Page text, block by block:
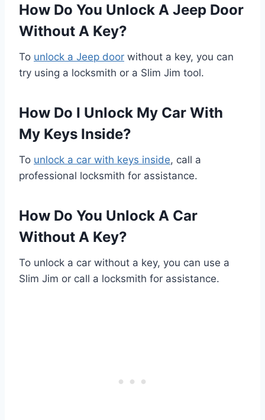
How Do You Unlock A Jeep Door
Without A Key?
To unlock a Jeep door without a key, you can
try using a locksmith or a Slim Jim tool.
How Do I Unlock My Car With
My Keys Inside?
To unlock a car with keys inside, call a
professional locksmith for assistance.
How Do You Unlock A Car
Without A Key?
To unlock a car without a key, you can use a
Slim Jim or call a locksmith for assistance.